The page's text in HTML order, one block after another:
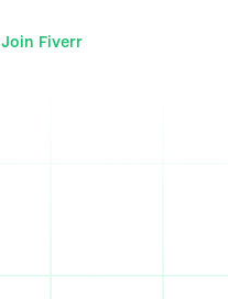
Join Fiverr